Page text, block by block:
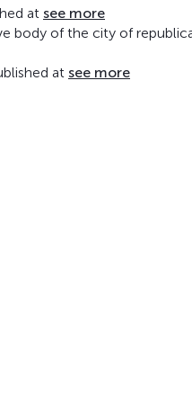
at see more
body of the city of
at see more